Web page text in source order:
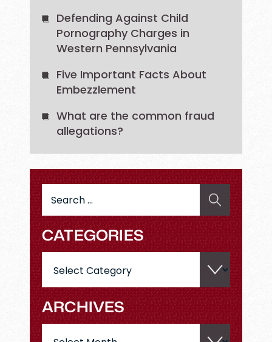
Defending Against Child
Pornography Charges in
Western Pennsylvania
Five Important Facts About
Embezzlement
What are the common fraud
allegations?
for:
CATEGORIES
ARCHIVES